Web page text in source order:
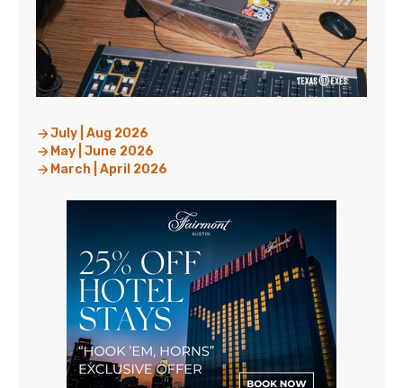
July | Aug 2026
May | June 2026
March | April 2026